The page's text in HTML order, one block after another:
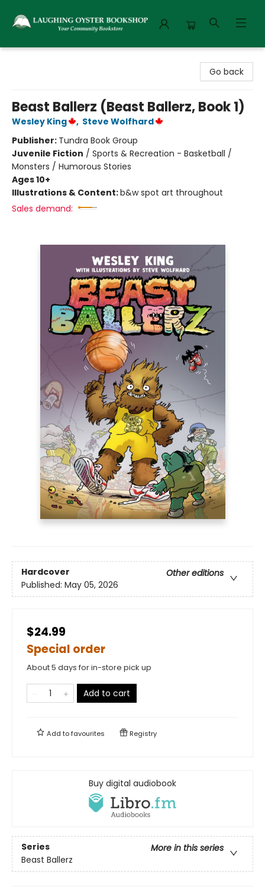
Go back
Beast Ballerz (Beast Ballerz, Book 1)
Wesley King , Steve Wolfhard
Publisher: Tundra Book Group
Juvenile Fiction / Sports & Recreation - Basketball /
Monsters / Humorous Stories
Ages 10+
Illustrations & Content:b&w spot art throughout
Sales demand:
Hardcover
Other editions
Published: May 05, 2026
$24.99
Special order
About 5 days for in-store pick up
Add to cart
Add tofavourites Registry
Buy digital audiobook
Series
More in this series
Beast Ballerz